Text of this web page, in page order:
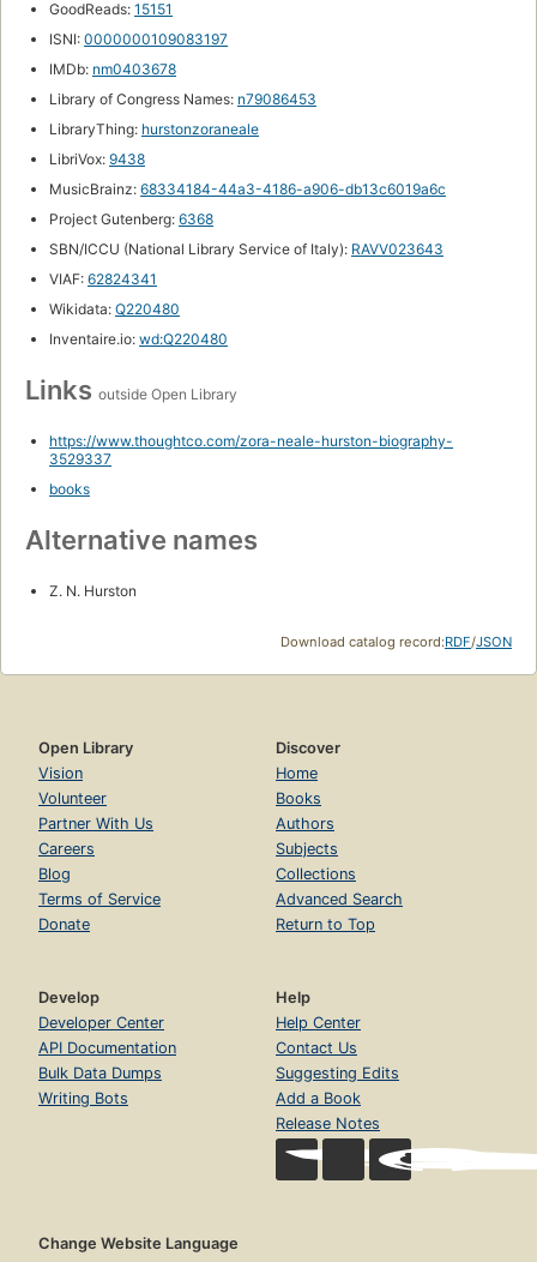
GoodReads: 15151
ISNI: 0000000109083197
IMDb: nm0403678
Library of Congress Names: n79086453
LibraryThing: hurstonzoraneale
LibriVox: 9438
MusicBrainz: 68334184-44a3-4186-a906-db13c6019a6c
Project Gutenberg: 6368
SBN/ICCU (National Library Service of Italy): RAVV023643
VIAF: 62824341
Wikidata: Q220480
Inventaire.io: wd:Q220480
Links outside Open Library
https://www.thoughtco.com/zora-neale-hurston-biography-
3529337
books
Alternative names
Z. N. Hurston
Download catalog record:RDF/JSON
Open Library
Vision
Volunteer
Partner With Us
Careers
Blog
Terms of Service
Donate
Discover
Home
Books
Authors
Subjects
Collections
Advanced Search
Return to Top
Develop
Developer Center
API Documentation
Bulk Data Dumps
Writing Bots
Help
Help Center
Contact Us
Suggesting Edits
Add a Book
Release Notes
Change Website Language